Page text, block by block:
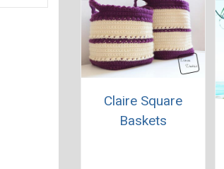
Claire Square
Baskets